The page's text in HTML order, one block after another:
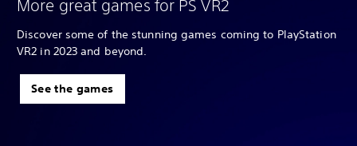
More great games for PS VR2
Discover some of the stunning games coming to PlayStation
VR2 in 2023 and beyond.
See the games